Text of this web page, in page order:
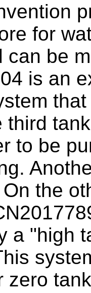
for
can be
is an
third
to be
On the
a "high
zero